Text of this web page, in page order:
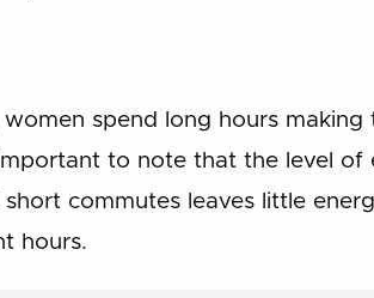
women spend long hours
to note that the level
commutes leaves little
hours.